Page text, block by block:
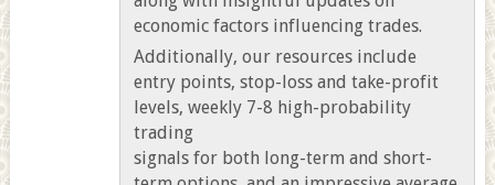
economic factors influencing trades.
Additionally, our resources include
entry points, stop-loss and take-profit
levels, weekly 7-8 high-probability
trading
signals for both long-term and short-